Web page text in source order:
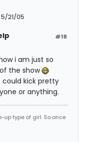
21/05
#18
i am just so
the show
kick pretty
or anything.
up type of girl. So once